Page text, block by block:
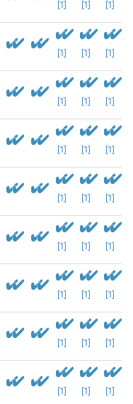
[1] [1] [1]
[1] [1] [1]
[1] [1] [1]
[1] [1] [1]
[1] [1] [1]
[1] [1] [1]
[1] [1] [1]
[1] [1] [1]
[1] [1] [1]